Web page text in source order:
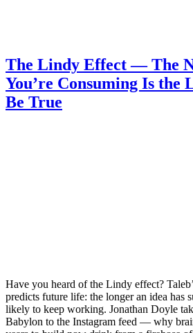
The Lindy Effect — The
You’re Consuming Is the
Be True
Have you heard of the Lindy effect?
predicts future life: the longer an idea has
likely to keep working. Jonathan Doyle
Babylon to the Instagram feed — why